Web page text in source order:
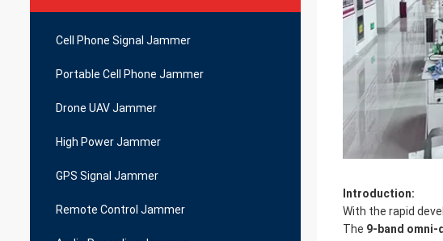
Cell Phone Signal Jammer
Portable Cell Phone Jammer
Drone UAV Jammer
High Power Jammer
GPS Signal Jammer
Remote Control Jammer
Introduction:
With the rapid
The 9-band omni-